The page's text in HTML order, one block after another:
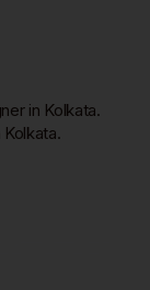
in Kolkata.